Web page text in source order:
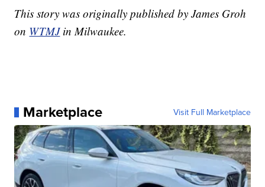
This story was originally published by James Groh
on WTMJ in Milwaukee.
Marketplace Visit Full Marketplace